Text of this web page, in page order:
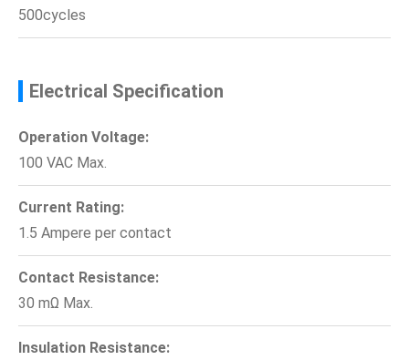
500cycles
Electrical Specification
Operation Voltage:
100 VAC Max.
Current Rating:
1.5 Ampere per contact
Contact Resistance:
30 mΩ Max.
Insulation Resistance: